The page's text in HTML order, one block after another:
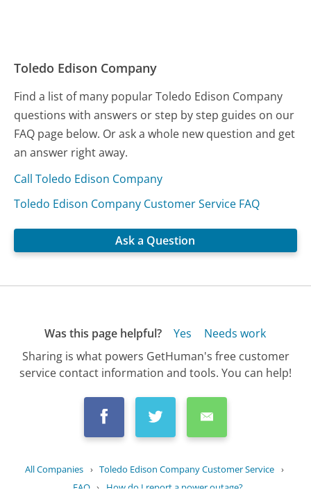
Toledo Edison Company
Find a list of many popular Toledo Edison Company
questions with answers or step by step guides on our
FAQ page below. Or ask a whole new question and get
an answer right away.
Call Toledo Edison Company
Toledo Edison Company Customer Service FAQ
Ask a Question
Was this page helpful? Yes
Needs work
Sharing is what powers GetHuman's free customer
service contact information and tools. You can help!
All Companies › Toledo Edison Company Customer Service ›
FAQ › How do I report a power outage?